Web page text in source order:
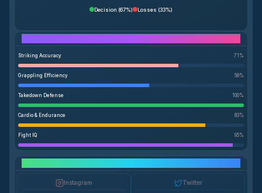
Decision (67%) Losses (33%)
Striking Accuracy 71 %
Grappling Efficiency 58%
Takedown Defense 100%
Cardio & Endurance 83%
Fight IQ 95%
Instagram Twitter